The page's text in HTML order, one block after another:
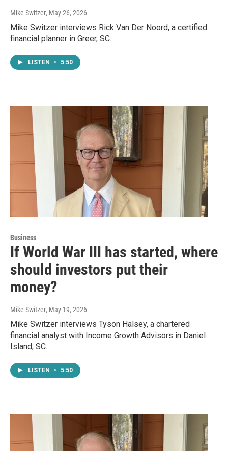
Mike Switzer, May 26, 2026
Mike Switzer interviews Rick Van Der Noord, a certified
financial planner in Greer, SC.
LISTEN • 5:50
Business
If World War III has started, where
should investors put their
money?
Mike Switzer, May 19, 2026
Mike Switzer interviews Tyson Halsey, a chartered
financial analyst with Income Growth Advisors in Daniel
Island, SC.
LISTEN • 5:50